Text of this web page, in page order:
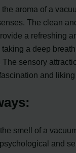
aroma of a
The clean
a refreshing
taking a deep
sensory
and liking
smell of a
and